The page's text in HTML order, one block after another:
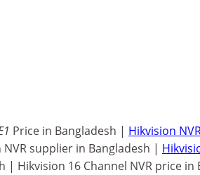
Price in Bangladesh | Hikvision
supplier in Bangladesh |
| Hikvision 16 Channel NVR price in